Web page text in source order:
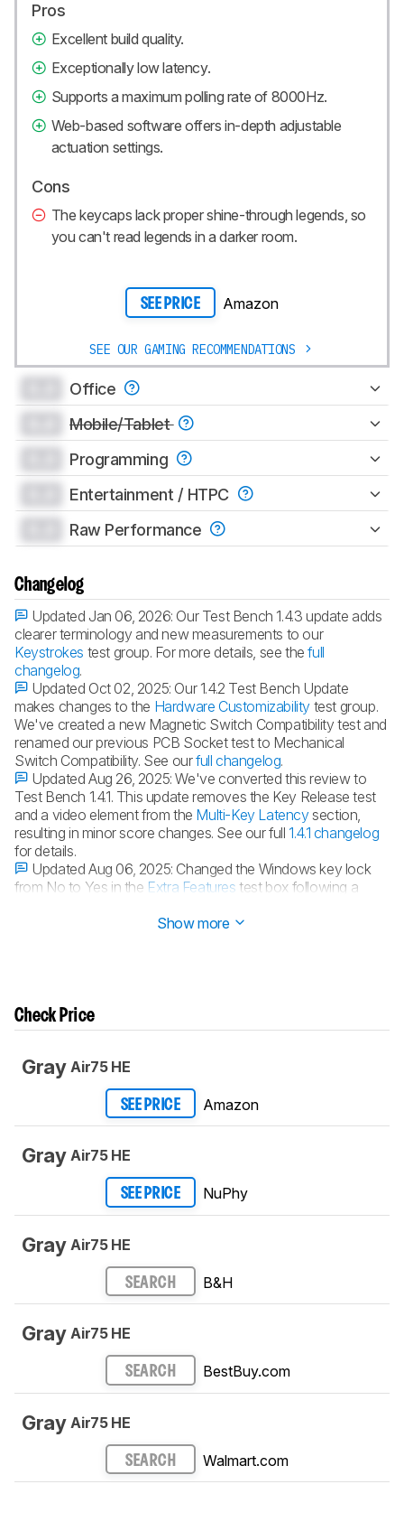
Pros
Excellent build quality.
Exceptionally low latency.
Supports a maximum polling rate of 8000Hz.
Web-based software offers in-depth adjustable
actuation settings.
Cons
The keycaps lack proper shine-through legends, so
you can't read legends in a darker room.
SEE PRICE Amazon
SEE OUR GAMING RECOMMENDATIONS
Office
Mobile/Tablet
Programming
Entertainment / HTPC
Raw Performance
Changelog
Updated Jan 06, 2026: Our Test Bench 1.4.3 update adds
clearer terminology and new measurements to our
Keystrokes test group. For more details, see thefull
changelog.
Updated Oct 02, 2025: Our 1.4.2 Test Bench Update
makes changes to the Hardware Customizability test group.
We've created a new Magnetic Switch Compatibility test and
renamed our previous PCB Socket test to Mechanical
Switch Compatibility. See ourfull changelog.
Updated Aug 26, 2025:We've converted this review to
Test Bench 1.4.1. This update removes the Key Release test
and a video element from the Multi-Key Latencysection,
resulting in minor score changes. See our full1.4.1 changelog
for details.
Updated Aug 06, 2025: Changed the Windows key lock
from No to Yes in the Extra Featurestest box following a
Show more
Check Price
Gray Air75 HE
SEE PRICE Amazon
Gray Air75 HE
SEE PRICE NuPhy
Gray Air75 HE
SEARCH B&H
Gray Air75 HE
SEARCH BestBuy.com
Gray Air75 HE
SEARCH Walmart.com